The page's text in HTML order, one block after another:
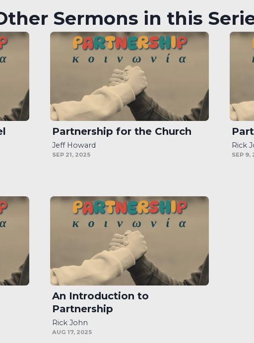
Sermons in this
Partnership for the Church
Jeff Howard
SEP 21, 2025
Rick
SEP 9,
An Introduction to
Partnership
Rick John
AUG 17, 2025